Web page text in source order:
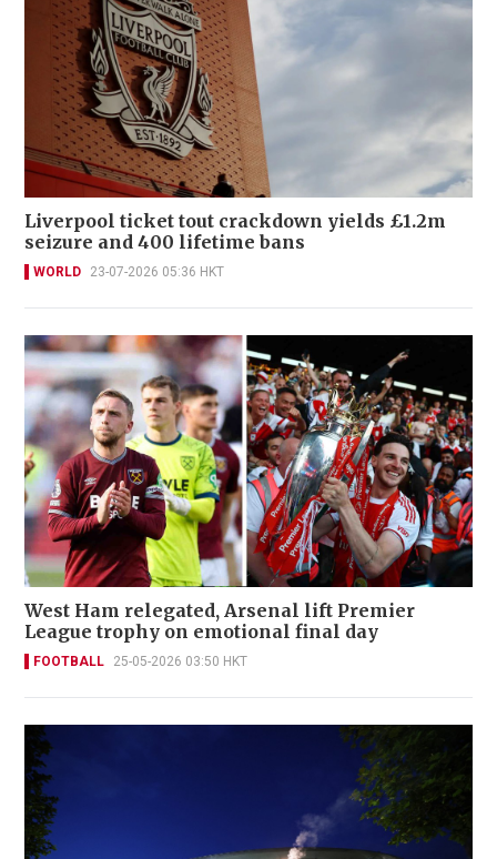
Liverpool ticket tout crackdown yields £1.2m
seizure and 400 lifetime bans
WORLD 23-07-2026 05:36 HKT
West Ham relegated, Arsenal lift Premier
League trophy on emotional final day
FOOTBALL 25-05-2026 03:50 HKT